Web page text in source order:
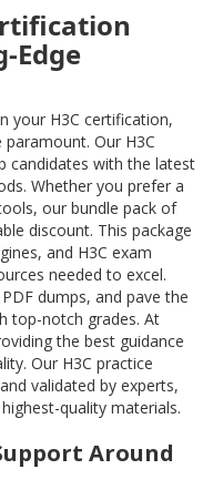
Edge
your H3C certification,
Our H3C
candidates with the latest
Whether you prefer a
our bundle pack of
discount. This package
and H3C exam
needed to excel.
dumps, and pave the
top-notch grades. At
the best guidance
Our H3C practice
validated by experts,
quality materials.
Around